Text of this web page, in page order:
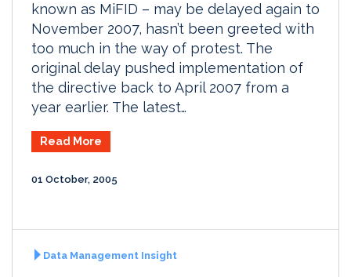
known as MiFID – may be delayed again to
November 2007, hasn’t been greeted with
too much in the way of protest. The
original delay pushed implementation of
the directive back to April 2007 from a
year earlier. The latest…
Read More
01 October, 2005
Data Management Insight